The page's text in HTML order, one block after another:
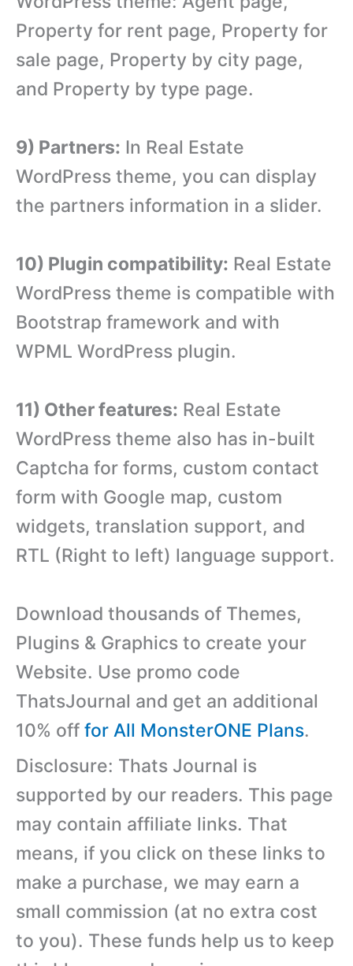
Property for rent page, Property for
sale page, Property by city page,
and Property by type page.
9) Partners: In Real Estate
WordPress theme, you can display
the partners information in a slider.
10) Plugin compatibility: Real Estate
WordPress theme is compatible with
Bootstrap framework and with
WPML WordPress plugin.
11) Other features: Real Estate
WordPress theme also has in-built
Captcha for forms, custom contact
form with Google map, custom
widgets, translation support, and
RTL (Right to left) language support.
Download thousands of Themes,
Plugins & Graphics to create your
Website. Use promo code
ThatsJournal and get an additional
10% off for All MonsterONE Plans.
Disclosure: Thats Journal is
supported by our readers. This page
may contain affiliate links. That
means, if you click on these links to
make a purchase, we may earn a
small commission (at no extra cost
to you). These funds help us to keep